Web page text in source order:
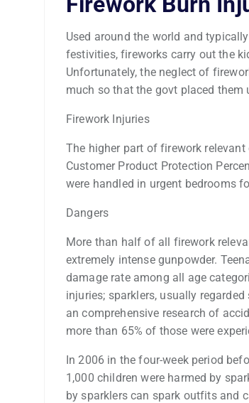
Used around the world and
festivities, fireworks carry out the
Unfortunately, the neglect of
much so that the govt placed them
Firework Injuries
The higher part of firework
Customer Product Protection
were handled in urgent bedrooms
Dangers
More than half of all firework
extremely intense gunpowder.
damage rate among all age
injuries; sparklers, usually
an comprehensive research of
more than 65% of those were
In 2006 in the four-week period
1,000 children were harmed by
by sparklers can spark outfits and